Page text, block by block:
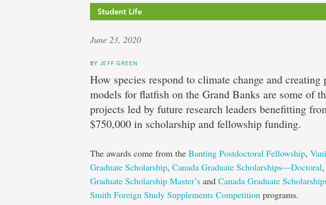
Pursuit
of
knowledge
Next-
generation
researchers
awarded
Student Life
June 23, 2020
BYJEFF GREEN
How species respond to climate change and creating
models for flatfish on the Grand Banks are some of
projects led by future research leaders benefitting
$750,000 in scholarship and fellowship funding.
The awards come from the Banting Postdoctoral Fellowship,
Graduate Scholarship, Canada Graduate Scholarships—Doctoral,
Graduate Scholarship Master’s and Canada Graduate
Smith Foreign Study Supplements Competition programs.